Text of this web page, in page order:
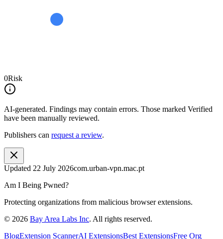
0Risk
AI-generated. Findings may contain errors. Those marked Verified
have been manually reviewed.
Publishers can request a review.
Updated 22 July 2026com.urban-vpn.mac.pt
Am I Being Pwned?
Protecting organizations from malicious browser extensions.
© 2026 Bay Area Labs Inc. All rights reserved.
BlogExtension ScannerAI ExtensionsBest ExtensionsFree Org